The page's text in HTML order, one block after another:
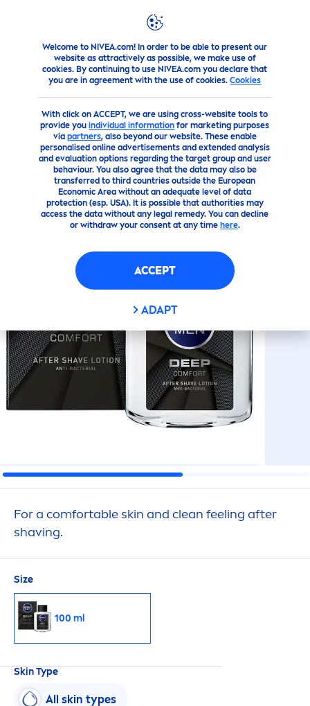
Welcome to NIVEA.com! In order to be able to present our
website as attractively as possible, we make use of
cookies. By continuing to use NIVEA.com you declare that
you are in agreement with the use of cookies.Cookies
With click on ACCEPT, we are using cross-website tools to
provide youindividual information for marketing purposes
via partners, also beyond our website. These enable
personalised online advertisements and extended analysis
and evaluation options regarding the target group and user
behaviour. You also agree that the data may also be
transferred to third countries outside the European
Economic Area without an adequate level of data
protection (esp. USA). It is possible that authorities may
access the data without any legal remedy. You can decline
or withdraw your consent at any time here.
ACCEPT
ADAPT
Products Men shaving Aftershave NIVEA
(0)
NIVEA MEN DEEPAFTER
SHAVE LOTION
For a comfortableskin and clean feeling after
shaving.
Size
100 ml
SkinType
All skin types